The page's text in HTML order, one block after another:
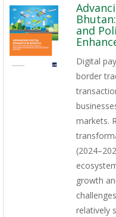
and
Digital
border
markets.
growth
relatively